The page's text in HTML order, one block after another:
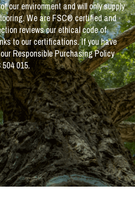
our environment and will only supply
We are FSC® certified and
reviews our ethical code of
to our certifications. If you have
Responsible Purchasing Policy
015.